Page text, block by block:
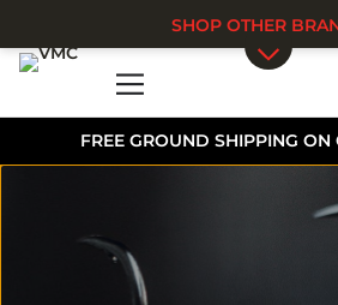
FREE GROUND SHIPPING
SHOP OTHER